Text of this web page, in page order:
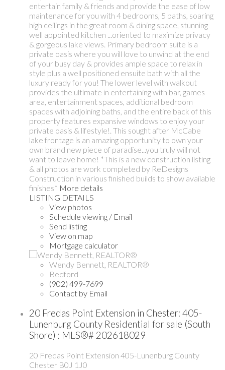
entertain family & friends and provide the ease of low
maintenance for you with 4 bedrooms, 5 baths, soaring
high ceilings in the great room & dining space, stunning
well appointed kitchen ...oriented to maximize privacy
& gorgeous lake views. Primary bedroom suite is a
private oasis where you will love to unwind at the end
of your busy day & provides ample space to relax in
style plus a well positioned ensuite bath with all the
luxury ready for you! The lower level with walkout
provides the ultimate in entertaining with bar, games
area, entertainment spaces, additional bedroom
spaces with adjoining baths, and the entire back of this
property features expansive windows to enjoy your
private oasis & lifestyle!. This sought after McCabe
lake frontage is an amazing opportunity to own your
own brand new piece of paradise...you truly will not
want to leave home! *This is a new construction listing
& all photos are work completed by ReDesigns
Construction in various finished builds to show available
finishes* More details
LISTING DETAILS
View photos
Schedule viewing / Email
Send listing
View on map
Mortgage calculator
Wendy Bennett, REALTOR®
Bedford
(902) 499-7699
Contact by Email
20 Fredas Point Extension in Chester: 405-
Lunenburg County Residential for sale (South
Shore) : MLS®# 202618029
20 Fredas Point Extension 405-Lunenburg County
Chester B0J 1J0